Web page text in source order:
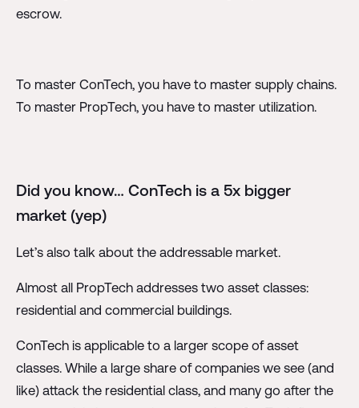
escrow.
To master ConTech, you have to master supply chains.
To master PropTech, you have to master utilization.
Did you know… ConTech is a 5x bigger
market (yep)
Let’s also talk about the addressable market.
Almost all PropTech addresses two asset classes:
residential and commercial buildings.
ConTech is applicable to a larger scope of asset
classes. While a large share of companies we see (and
like) attack the residential class, and many go after the